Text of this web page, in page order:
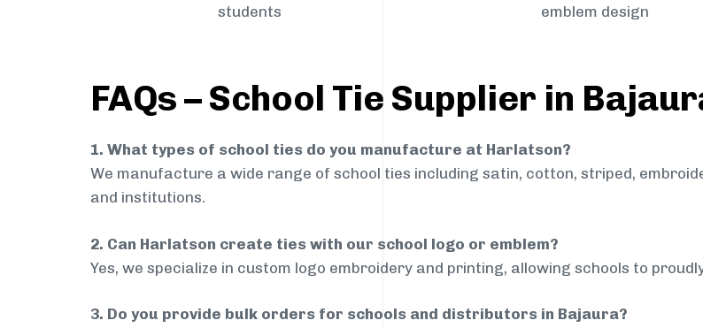
students
emblem design
FAQs – School Tie Supplier in
1. What types of school ties do you manufacture at Harlatson?
We manufacture a wide range of school ties including satin, cotton, striped,
and institutions.
2. Can Harlatson create ties with our school logo or emblem?
Yes, we specialize in custom logo embroidery and printing, allowing schools to
3. Do you provide bulk orders for schools and distributors in Bajaura?